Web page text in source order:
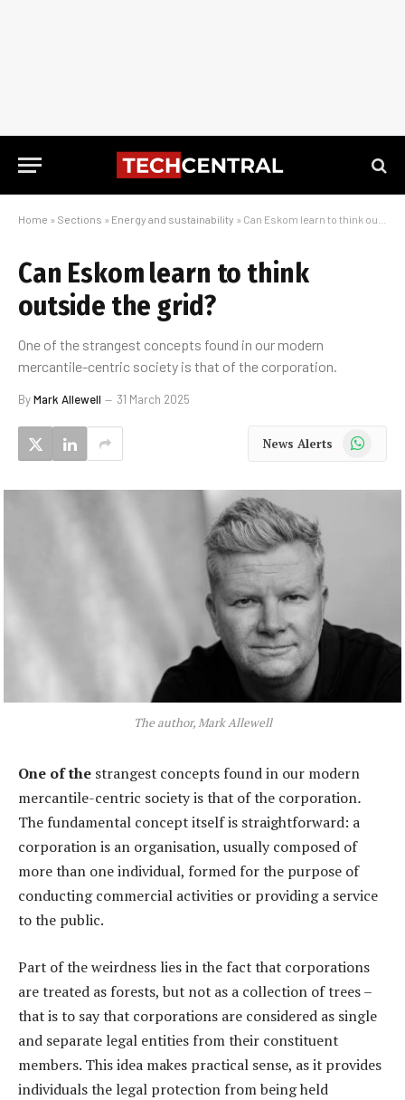
Home » Sections » Energy and sustainability » Can Eskom learn to think outside the grid?
Can Eskom learn to think
outside the grid?
One of the strangest concepts found in our modern
mercantile-centric society is that of the corporation.
ByMark Allewell 31 March 2025
News Alerts WhatsApp
The author, Mark Allewell
One of the strangest concepts found in our modern
mercantile-centric society is that of the corporation.
The fundamental concept itself is straightforward: a
corporation is an organisation, usually composed of
more than one individual, formed for the purpose of
conducting commercial activities or providing a service
to the public.
Part of the weirdness lies in the fact that corporations
are treated as forests, but not as a collection of trees –
that is to say that corporations are considered as single
and separate legal entities from their constituent
members. This idea makes practical sense, as it provides
individuals the legal protection from being held